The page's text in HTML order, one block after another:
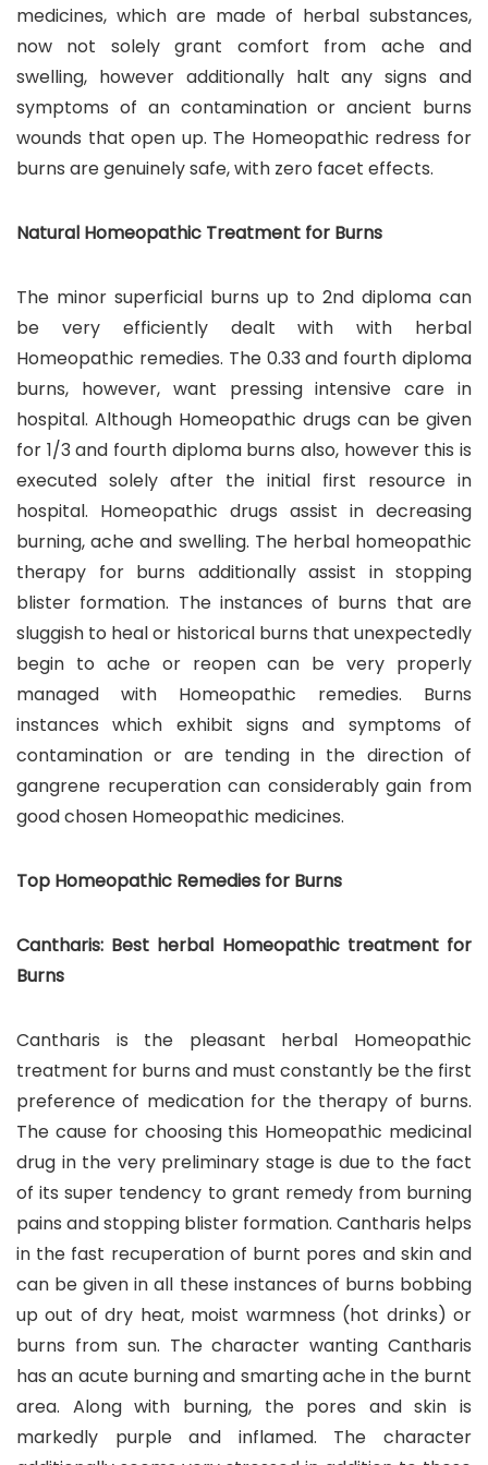
medicines, which are made of herbal substances,
now not solely grant comfort from ache and
swelling, however additionally halt any signs and
symptoms of an contamination or ancient burns
wounds that open up. The Homeopathic redress for
burns are genuinely safe, with zero facet effects.
Natural Homeopathic Treatment for Burns
The minor superficial burns up to 2nd diploma can
be very efficiently dealt with with herbal
Homeopathic remedies. The 0.33 and fourth diploma
burns, however, want pressing intensive care in
hospital. Although Homeopathic drugs can be given
for 1/3 and fourth diploma burns also, however this is
executed solely after the initial first resource in
hospital. Homeopathic drugs assist in decreasing
burning, ache and swelling. The herbal homeopathic
therapy for burns additionally assist in stopping
blister formation. The instances of burns that are
sluggish to heal or historical burns that unexpectedly
begin to ache or reopen can be very properly
managed with Homeopathic remedies. Burns
instances which exhibit signs and symptoms of
contamination or are tending in the direction of
gangrene recuperation can considerably gain from
good chosen Homeopathic medicines.
Top Homeopathic Remedies for Burns
Cantharis: Best herbal Homeopathic treatment for
Burns
Cantharis is the pleasant herbal Homeopathic
treatment for burns and must constantly be the first
preference of medication for the therapy of burns.
The cause for choosing this Homeopathic medicinal
drug in the very preliminary stage is due to the fact
of its super tendency to grant remedy from burning
pains and stopping blister formation. Cantharis helps
in the fast recuperation of burnt pores and skin and
can be given in all these instances of burns bobbing
up out of dry heat, moist warmness (hot drinks) or
burns from sun. The character wanting Cantharis
has an acute burning and smarting ache in the burnt
area. Along with burning, the pores and skin is
markedly purple and inflamed. The character